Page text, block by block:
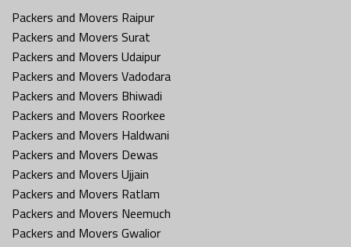
Packers and Movers Raipur
Packers and Movers Surat
Packers and Movers Udaipur
Packers and Movers Vadodara
Packers and Movers Bhiwadi
Packers and Movers Roorkee
Packers and Movers Haldwani
Packers and Movers Dewas
Packers and Movers Ujjain
Packers and Movers Ratlam
Packers and Movers Neemuch
Packers and Movers Gwalior